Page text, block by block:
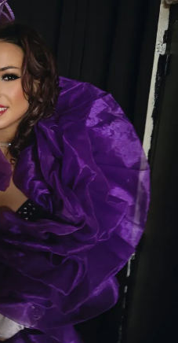
first time or you’re
to stop by and meet
personality, and
are sure to make your
Dollhouse—where
under one roof.